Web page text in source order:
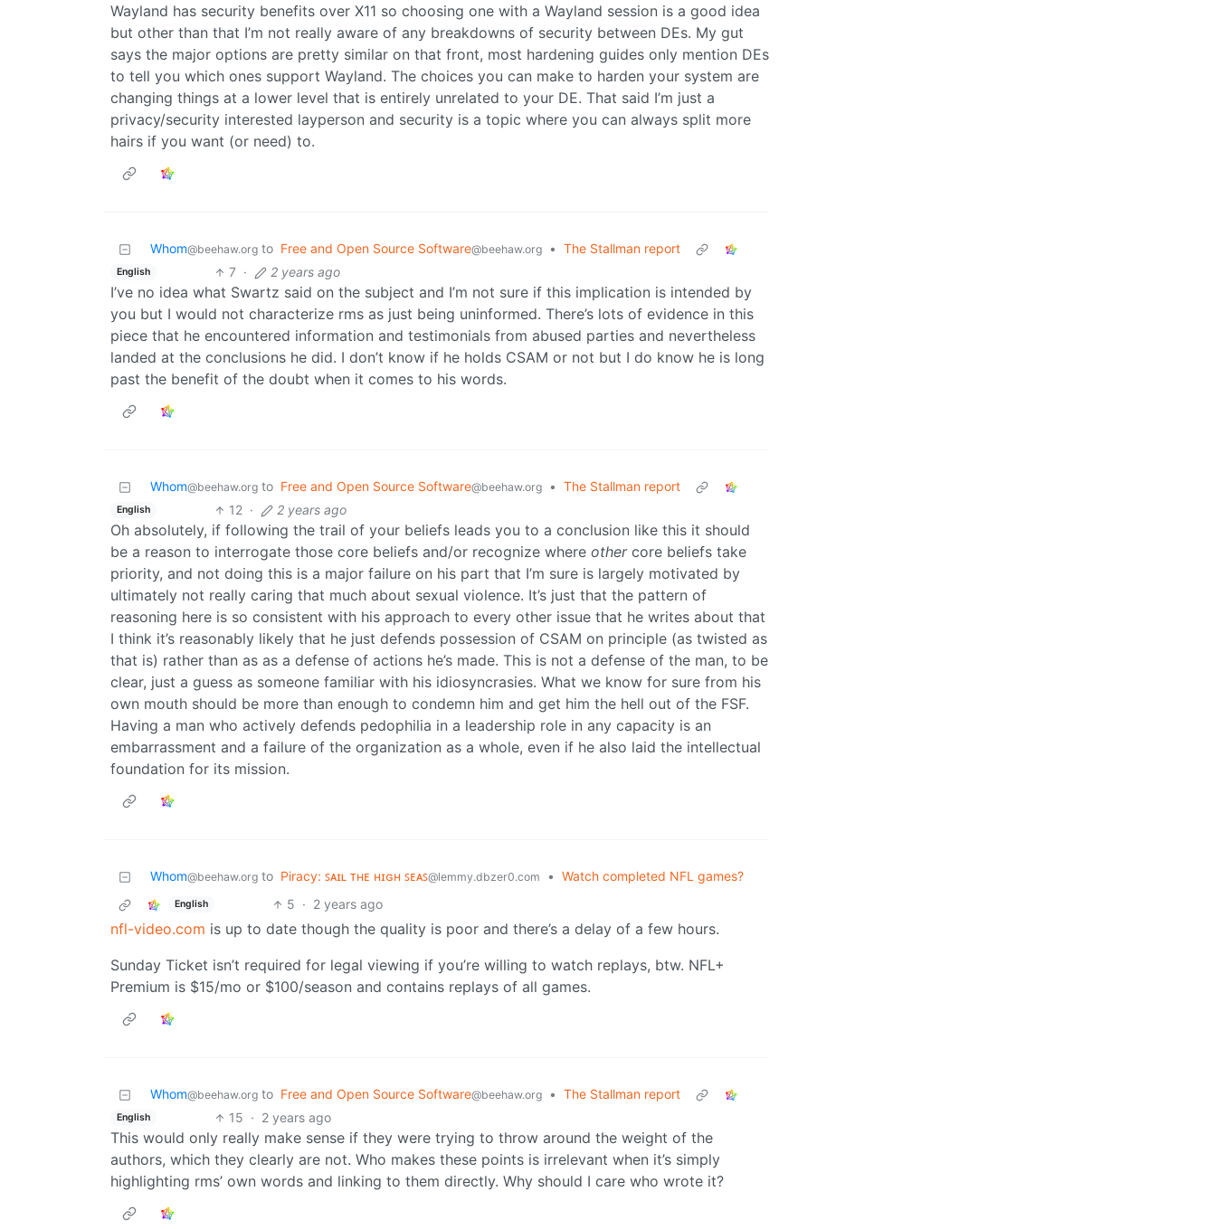
Wayland has security benefits over X11 so choosing one with a Wayland session is a good idea
but other than that I’m not really aware of any breakdowns of security between DEs. My gut
says the major options are pretty similar on that front, most hardening guides only mention DEs
to tell you which ones support Wayland. The choices you can make to harden your system are
changing things at a lower level that is entirely unrelated to your DE. That said I’m just a
privacy/security interested layperson and security is a topic where you can always split more
hairs if you want (or need) to.
Whom@beehaw.org to Free and Open Source Software@beehaw.org • The Stallman report
English 7 · 2 years ago
I’ve no idea what Swartz said on the subject and I’m not sure if this implication is intended by
you but I would not characterize rms as just being uninformed. There’s lots of evidence in this
piece that he encountered information and testimonials from abused parties and nevertheless
landed at the conclusions he did. I don’t know if he holds CSAM or not but I do know he is long
past the benefit of the doubt when it comes to his words.
Whom@beehaw.org to Free and Open Source Software@beehaw.org • The Stallman report
English 12 · 2 years ago
Oh absolutely, if following the trail of your beliefs leads you to a conclusion like this it should
be a reason to interrogate those core beliefs and/or recognize where othercore beliefs take
priority, and not doing this is a major failure on his part that I’m sure is largely motivated by
ultimately not really caring that much about sexual violence. It’s just that the pattern of
reasoning here is so consistent with his approach to every other issue that he writes about that
I think it’s reasonably likely that he just defends possession of CSAM on principle (as twisted as
that is) rather than as as a defense of actions he’s made. This is not a defense of the man, to be
clear, just a guess as someone familiar with his idiosyncrasies. What we know for sure from his
own mouth should be more than enough to condemn him and get him the hell out of the FSF.
Having a man who actively defends pedophilia in a leadership role in any capacity is an
embarrassment and a failure of the organization as a whole, even if he also laid the intellectual
foundation for its mission.
Whom@beehaw.org to Piracy: ꜱᴀɪʟ ᴛʜᴇ ʜɪɢʜ ꜱᴇᴀꜱ@lemmy.dbzer0.com • Watch completed NFL games?
English 5 · 2 years ago
nfl-video.com is up to date though the quality is poor and there’s a delay of a few hours.
Sunday Ticket isn’t required for legal viewing if you’re willing to watch replays, btw. NFL+
Premium is $15/mo or $100/season and contains replays of all games.
Whom@beehaw.org to Free and Open Source Software@beehaw.org • The Stallman report
English 15 · 2 years ago
This would only really make sense if they were trying to throw around the weight of the
authors, which they clearly are not. Who makes these points is irrelevant when it’s simply
highlighting rms’ own words and linking to them directly. Why should I care who wrote it?